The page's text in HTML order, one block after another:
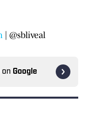
| @sbliveal
on Google